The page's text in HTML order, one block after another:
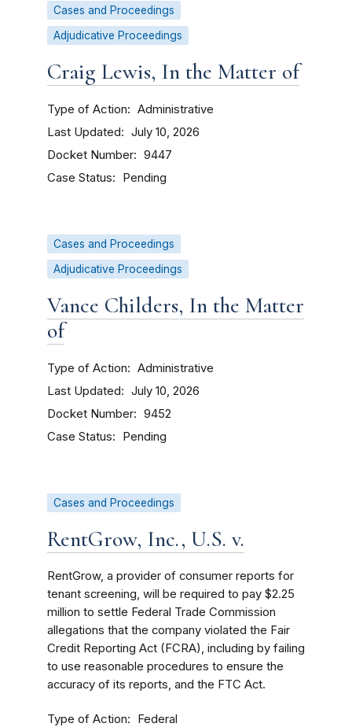
Cases and Proceedings
Adjudicative Proceedings
Craig Lewis, In the Matter of
Type of Action Administrative
Last Updated July 10, 2026
Docket Number 9447
Case Status Pending
Cases and Proceedings
Adjudicative Proceedings
Vance Childers, In the Matter
of
Type of Action Administrative
Last Updated July 10, 2026
Docket Number 9452
Case Status Pending
Cases and Proceedings
RentGrow, Inc., U.S. v.
RentGrow, a provider of consumer reports for
tenant screening, will be required to pay $2.25
million to settle Federal Trade Commission
allegations that the company violated the Fair
Credit Reporting Act (FCRA), including by failing
to use reasonable procedures to ensure the
accuracy of its reports, and the FTC Act.
Type of Action Federal